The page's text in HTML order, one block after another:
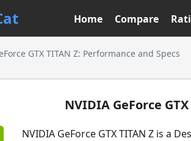
Home Compare
GTX TITAN Z: Performance and Specs
NVIDIA GeForce
NVIDIA GeForce GTX TITAN Z is a